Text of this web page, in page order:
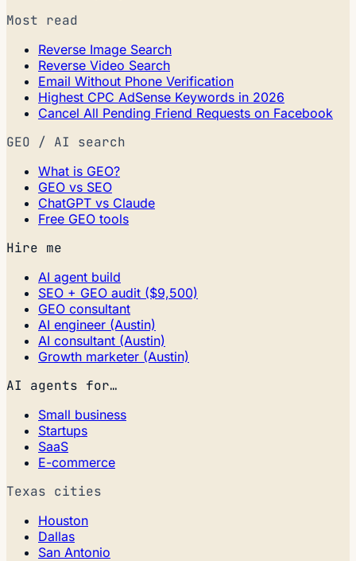
Most read
Reverse Image Search
Reverse Video Search
Email Without Phone Verification
Highest CPC AdSense Keywords in 2026
Cancel All Pending Friend Requests on Facebook
GEO / AI search
What is GEO?
GEO vs SEO
ChatGPT vs Claude
Free GEO tools
Hire me
AI agent build
SEO + GEO audit ($9,500)
GEO consultant
AI engineer (Austin)
AI consultant (Austin)
Growth marketer (Austin)
AI agents for…
Small business
Startups
SaaS
E-commerce
Texas cities
Houston
Dallas
San Antonio